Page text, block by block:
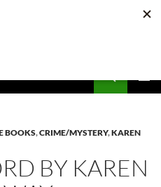
BOOKS,CRIME/MYSTERY,KAREN
BY KAREN